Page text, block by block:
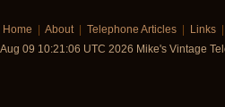
Home About| Telephone Articles Links
09 10:21:06 UTC 2026 Mike's Vintage